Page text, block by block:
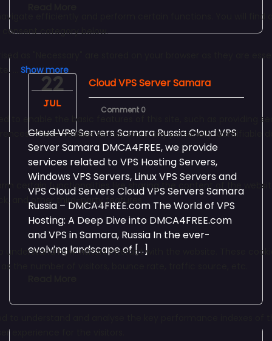
22
JUL
Cloud VPS Server Samara
Comment 0
Cloud VPS Servers Samara Russia Cloud VPS
Server Samara DMCA4FREE, we provide
services related to VPS Hosting Servers,
Windows VPS Servers, Linux VPS Servers and
VPS Cloud Servers Cloud VPS Servers Samara
Russia – DMCA4FREE.com The World of VPS
Hosting: A Deep Dive into DMCA4FREE.com
and VPS in Samara, Russia In the ever-
evolving landscape of […]